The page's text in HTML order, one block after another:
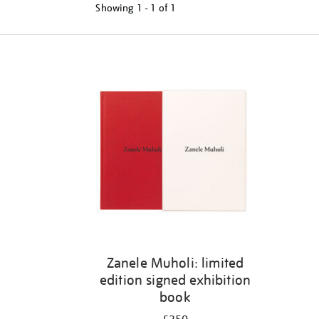
Showing 1 - 1 of 1
Zanele Muholi: limited
edition signed exhibition
book